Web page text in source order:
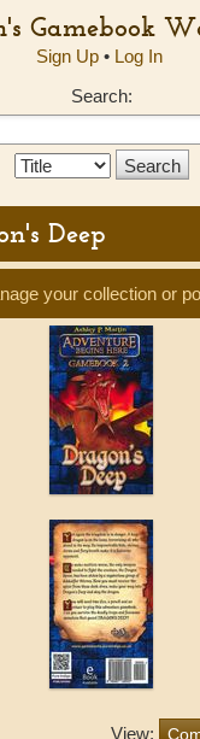
Gamebook
Sign Up• Log In
Search:
Search
Deep
your collection or
View: